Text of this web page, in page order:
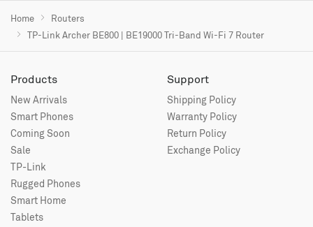
Home
Routers
TP-Link Archer BE800 | BE19000 Tri-Band Wi-Fi 7 Router
Products
New Arrivals
Smart Phones
Coming Soon
Sale
TP-Link
Rugged Phones
Smart Home
Tablets
Support
Shipping Policy
Warranty Policy
Return Policy
Exchange Policy